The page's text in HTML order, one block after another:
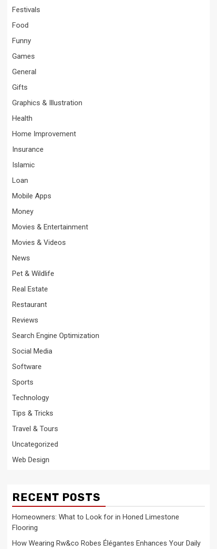
Festivals
Food
Funny
Games
General
Gifts
Graphics & Illustration
Health
Home Improvement
Insurance
Islamic
Loan
Mobile Apps
Money
Movies & Entertainment
Movies & Videos
News
Pet & Wildlife
Real Estate
Restaurant
Reviews
Search Engine Optimization
Social Media
Software
Sports
Technology
Tips & Tricks
Travel & Tours
Uncategorized
Web Design
RECENT POSTS
Homeowners: What to Look for in Honed Limestone
Flooring
How Wearing Rw&co Robes Élégantes Enhances Your Daily